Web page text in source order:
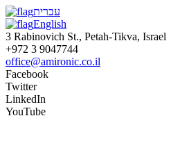
עברית
English
3 Rabinovich St., Petah-Tikva, Israel
+972 3 9047744
office@amironic.co.il
Facebook
Twitter
LinkedIn
YouTube